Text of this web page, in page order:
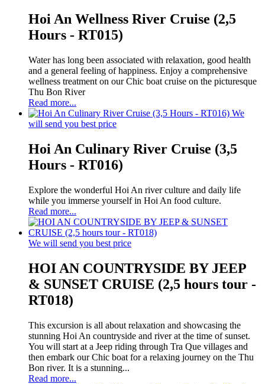
Hoi An Wellness River Cruise (2,5
Hours - RT015)
Water has long been associated with relaxation, good health
and a general feeling of happiness. Enjoy a comprehensive
wellness treatment on our Chic boat cruise on the picturesque
Thu Bon River
Read more...
We
will send you best price
Hoi An Culinary River Cruise (3,5
Hours - RT016)
Explore the wonderful Hoi An river culture and daily life
while you immerse yourself in Hoi An food culture.
Read more...
We will send you best price
HOI AN COUNTRYSIDE BY JEEP
& SUNSET CRUISE (2,5 hours tour -
RT018)
This excursion is all about relaxation and showcasing the
stunning Hoi An countryside and river at the time of sunset.
You will start at a Jeep riding through Tra Que villages and
then embark our Chic boat for a relaxing journey on the Thu
Bon river. It is a stunning...
Read more...